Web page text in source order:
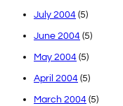
July 2004 (5)
June 2004 (5)
May 2004 (5)
April 2004 (5)
March 2004 (5)